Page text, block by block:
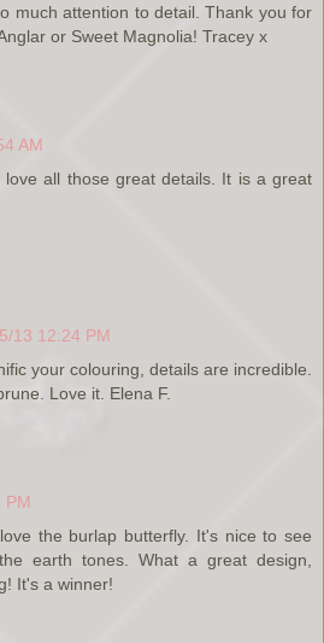
much attention to detail. Thank you for
or Sweet Magnolia! Tracey x
AM
all those great details. It is a great
13 12:24 PM
your colouring, details are incredible.
Love it. Elena F.
PM
the burlap butterfly. It's nice to see
earth tones. What a great design,
It's a winner!